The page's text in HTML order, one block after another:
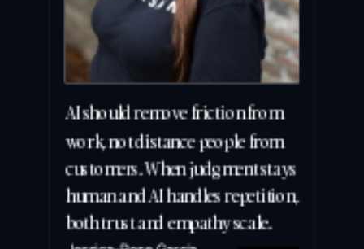
AI should remove friction from
work, not distance people from
customers. When judgment stays
human and AI handles repetition,
both trust and empathy scale.